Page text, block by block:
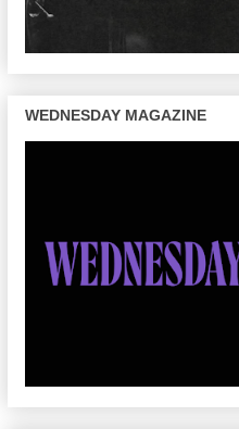
WEDNESDAY MAGAZINE